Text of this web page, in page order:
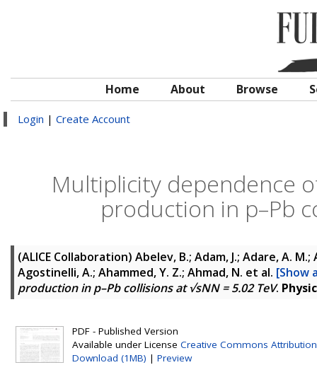
Home About Browse
Login | Create Account
Multiplicity dependence
production in p–Pb
(ALICE Collaboration) Abelev, B.; Adam, J.; Adare, A.
Agostinelli, A.; Ahammed, Y. Z.; Ahmad, N. et al. [Show
production in p–Pb collisions at √sNN = 5.02 TeV.
PDF - Published Version
Available under License Creative Commons Attribution
Download (1MB) | Preview